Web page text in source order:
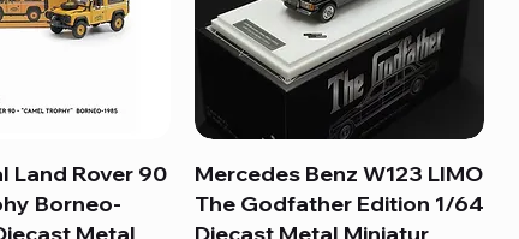
View
Land Rover 90
Borneo-
Quick View
Mercedes Benz W123 LIMO
The Godfather Edition 1/64